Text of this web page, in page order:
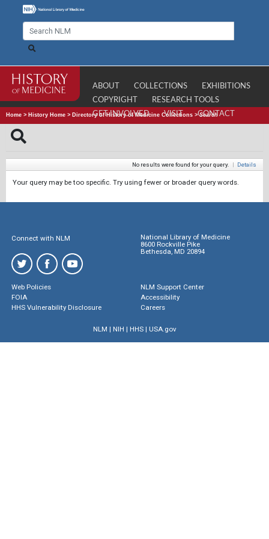
ABOUT COLLECTIONS
EXHIBITIONS
COPYRIGHT
RESEARCH TOOLS
GET INVOLVED
VISIT CONTACT
Home > History Home > Directory of History of Medicine Collections >Search
No results were found for your query. | Details
Your query may be too specific. Try using fewer or broader query words.
Connect with NLM
National Library of Medicine
8600 Rockville Pike
Bethesda, MD 20894
Web Policies
FOIA
HHS Vulnerability Disclosure
NLM Support Center
Accessibility
Careers
NLM | NIH | HHS| USA.gov